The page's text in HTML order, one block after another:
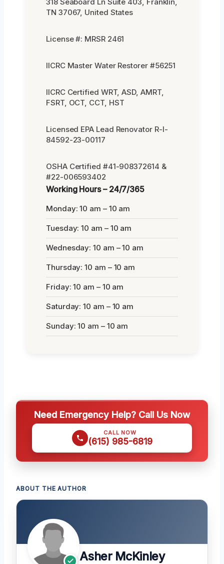
TN 37067, United States
License #: MRSR 2461
IICRC Master Water Restorer #56251
IICRC Certified WRT, ASD, AMRT,
FSRT, OCT, CCT, HST
Licensed EPA Lead Renovator R-I-
84592-23-00117
OSHA Certified #41-908372614 &
#22-006593402
Working Hours – 24/7/365
Monday: 10 am – 10 am
Tuesday: 10 am – 10 am
Wednesday: 10 am – 10 am
Thursday: 10 am – 10 am
Friday: 10 am – 10 am
Saturday: 10 am – 10 am
Sunday: 10 am – 10 am
Need Emergency Help? Call Us Now
CALL NOW
(615) 985-6819
ABOUT THE AUTHOR
Asher McKinley